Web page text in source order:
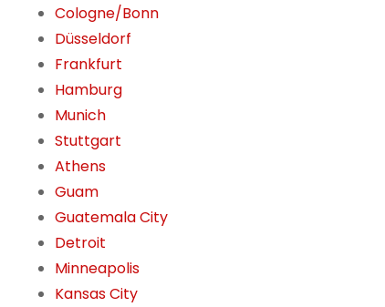
Cologne/Bonn
Düsseldorf
Frankfurt
Hamburg
Munich
Stuttgart
Athens
Guam
Guatemala City
Detroit
Minneapolis
Kansas City